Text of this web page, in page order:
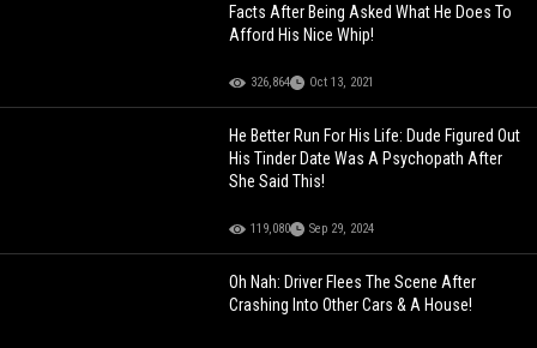
Facts After Being Asked What He Does To
Afford His Nice Whip!
326,864 Oct 13, 2021
He Better Run For His Life: Dude Figured Out
His Tinder Date Was A Psychopath After
She Said This!
119,080 Sep 29, 2024
Oh Nah: Driver Flees The Scene After
Crashing Into Other Cars & A House!